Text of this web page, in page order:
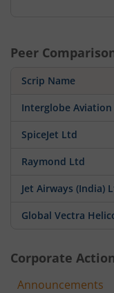
Peer
Scrip Name
Interglobe
SpiceJet Ltd
Raymond Ltd
Jet Airways (India)
Global Vectra
Corporate
Announcements